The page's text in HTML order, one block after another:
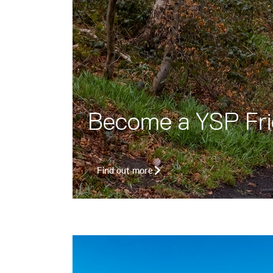
Become a YSP
Find out more